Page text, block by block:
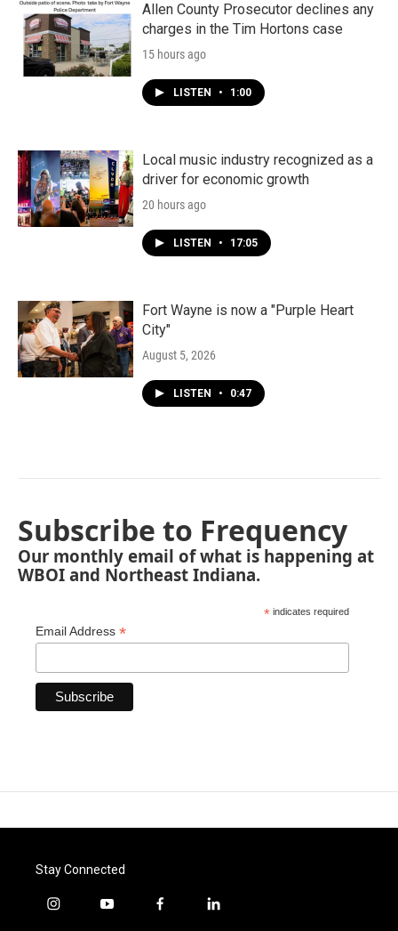
Allen County Prosecutor declines any
charges in the Tim Hortons case
15 hours ago
LISTEN • 1:00
Local music industry recognized as a
driver for economic growth
20 hours ago
LISTEN • 17:05
Fort Wayne is now a "Purple Heart
City"
August 5, 2026
LISTEN • 0:47
Subscribe to Frequency
Our monthly email of what is happening at
WBOI and Northeast Indiana.
* indicates required
Email Address *
Stay Connected
i
y
f
l